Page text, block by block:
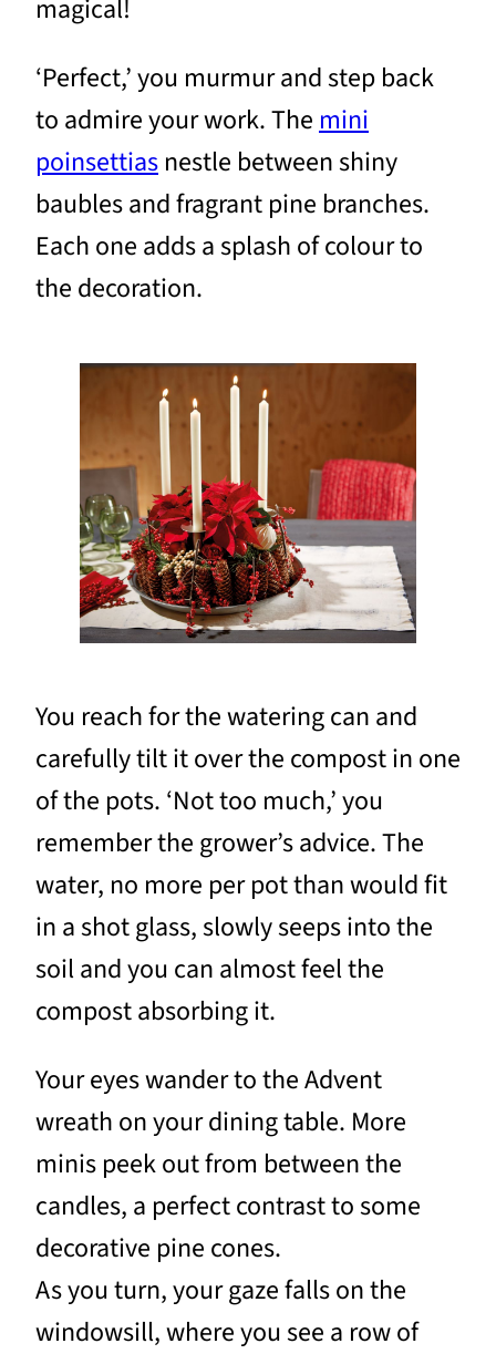
magical!
‘Perfect,’ you murmur and step back
to admire your work. The mini
poinsettias nestle between shiny
baubles and fragrant pine branches.
Each one adds a splash of colour to
the decoration.
You reach for the watering can and
carefully tilt it over the compost in one
of the pots. ‘Not too much,’ you
remember the grower’s advice. The
water, no more per pot than would fit
in a shot glass, slowly seeps into the
soil and you can almost feel the
compost absorbing it.
Your eyes wander to the Advent
wreath on your dining table. More
minis peek out from between the
candles, a perfect contrast to some
decorative pine cones.
As you turn, your gaze falls on the
windowsill, where you see a row of